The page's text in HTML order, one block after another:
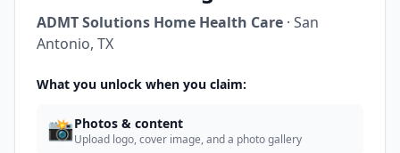
ADMT Solutions Home Health Care · San
Antonio, TX
What you unlock when you claim:
📸Photos & content
Upload logo, cover image, and a photo gallery